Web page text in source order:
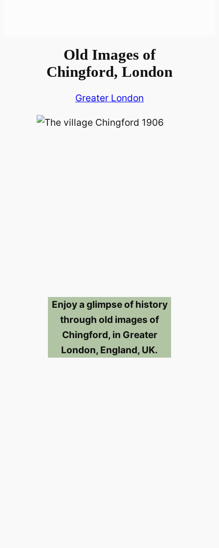
Old Images of
Chingford, London
Greater London
Enjoy a glimpse of history
through old images of
Chingford, in Greater
London, England, UK.